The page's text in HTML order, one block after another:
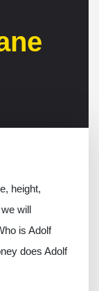
height,
will
is Adolf
does Adolf